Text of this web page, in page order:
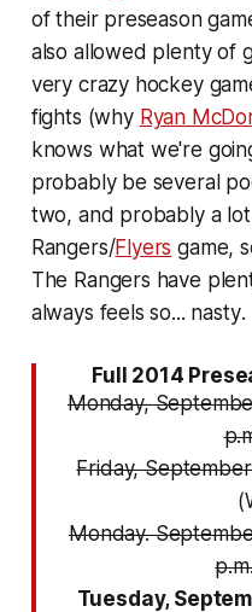
of their preseason
also allowed plenty of
very crazy hockey
fights (why Ryan
knows what we're
probably be several
two, and probably a
Rangers/Flyers game,
The Rangers have
always feels so... nasty.
Full 2014
Monday,
Friday,
Monday.
Tuesday,